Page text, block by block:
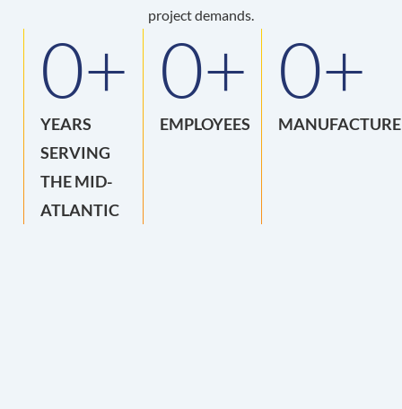
project demands.
YEARS
SERVING
THE MID-
ATLANTIC
0+
EMPLOYEES
0+ 0+